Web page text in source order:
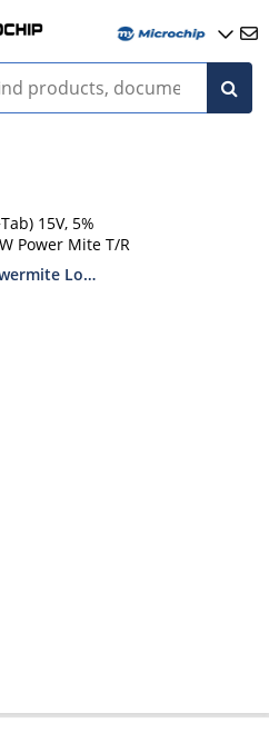
15V, 5%
Power Mite T/R
Low Noise 1 Watt Zener